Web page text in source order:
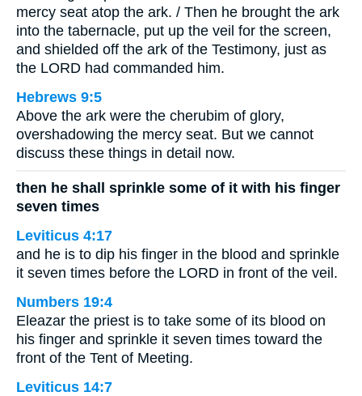
mercy seat atop the ark. / Then he brought the ark
into the tabernacle, put up the veil for the screen,
and shielded off the ark of the Testimony, just as
the LORD had commanded him.
Hebrews 9:5
Above the ark were the cherubim of glory,
overshadowing the mercy seat. But we cannot
discuss these things in detail now.
then he shall sprinkle some of it with his finger
seven times
Leviticus 4:17
and he is to dip his finger in the blood and sprinkle
it seven times before the LORD in front of the veil.
Numbers 19:4
Eleazar the priest is to take some of its blood on
his finger and sprinkle it seven times toward the
front of the Tent of Meeting.
Leviticus 14:7